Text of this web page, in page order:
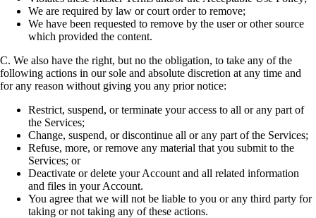
We are required by law or court order to remove;
We have been requested to remove by the user or other source
which provided the content.
C. We also have the right, but no the obligation, to take any of the
following actions in our sole and absolute discretion at any time and
for any reason without giving you any prior notice:
Restrict, suspend, or terminate your access to all or any part of
the Services;
Change, suspend, or discontinue all or any part of the Services;
Refuse, more, or remove any material that you submit to the
Services; or
Deactivate or delete your Account and all related information
and files in your Account.
You agree that we will not be liable to you or any third party for
taking or not taking any of these actions.